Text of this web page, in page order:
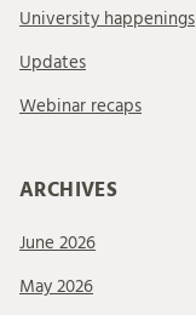
University happenings
Updates
Webinar recaps
ARCHIVES
June 2026
May 2026